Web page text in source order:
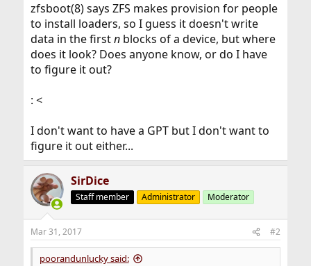
zfsboot(8) says ZFS makes provision for people
to install loaders, so I guess it doesn't write
data in the firstnblocks of a device, but where
does it look? Does anyone know, or do I have
to figure it out?
: <
I don't want to have a GPT but I don't want to
figure it out either...
SirDice
Staff member Administrator Moderator
Mar 31, 2017 #2
poorandunlucky said: